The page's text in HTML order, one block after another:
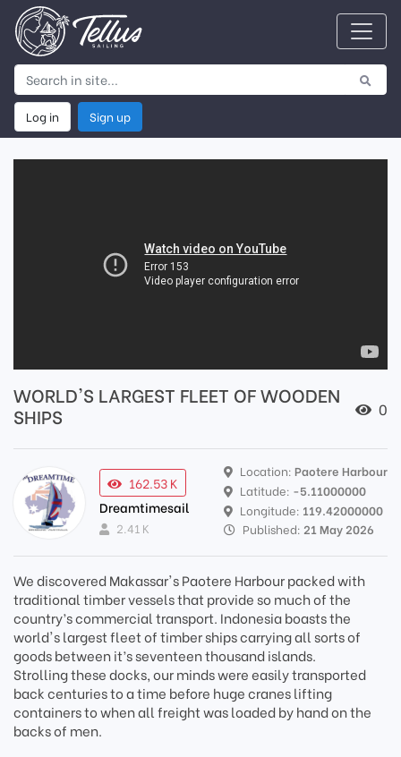
Log in Sign up
WORLD'S LARGEST FLEET OF WOODEN
SHIPS
0
162.53 K
Dreamtimesail
2.41 K
Location: Paotere Harbour
Latitude: -5.11000000
Longitude: 119.42000000
Published: 21 May 2026
We discovered Makassar's Paotere Harbour packed with
traditional timber vessels that provide so much of the
country’s commercial transport. Indonesia boasts the
world's largest fleet of timber ships carrying all sorts of
goods between it’s seventeen thousand islands.
Strolling these docks, our minds were easily transported
back centuries to a time before huge cranes lifting
containers to when all freight was loaded by hand on the
backs of men.